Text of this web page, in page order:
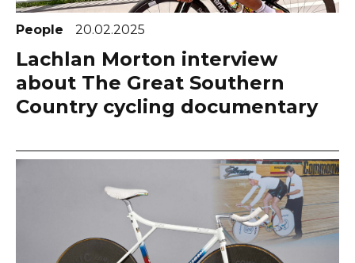
People 20.02.2025
Lachlan Morton interview
about The Great Southern
Country cycling documentary